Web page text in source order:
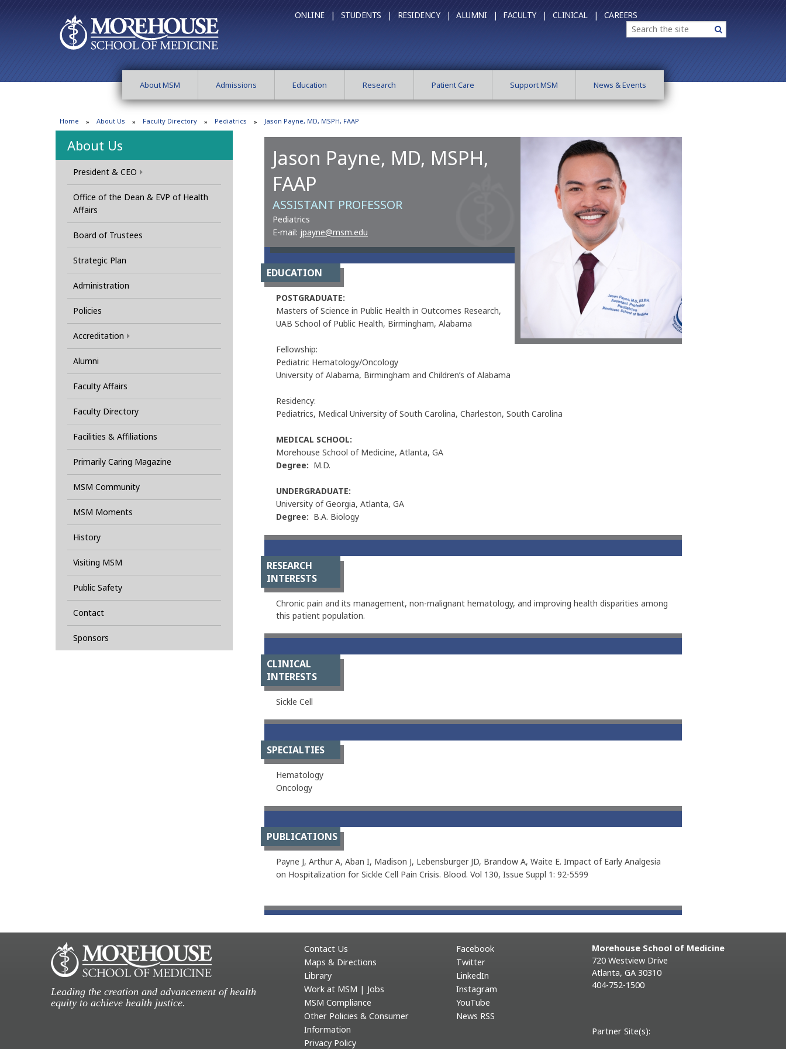
ONLINE | STUDENTS | RESIDENCY | ALUMNI | FACULTY | CLINICAL | CAREERS
Search Search
About MSM Admissions Education Research Patient Care Support MSM News & Events
Home About Us Faculty Directory Pediatrics Jason Payne, MD, MSPH, FAAP
About Us
President & CEO
Office of the Dean & EVP of Health
Affairs
Board of Trustees
Strategic Plan
Administration
Policies
Accreditation
Alumni
Faculty Affairs
Faculty Directory
Facilities & Affiliations
Primarily Caring Magazine
MSM Community
MSM Moments
History
Visiting MSM
Public Safety
Contact
Sponsors
Jason Payne, MD, MSPH,
FAAP
ASSISTANT PROFESSOR
Pediatrics
E-mail: jpayne@msm.edu
EDUCATION
POSTGRADUATE:
Masters of Science in Public Health in Outcomes Research,
UAB School of Public Health, Birmingham, Alabama
Fellowship:
Pediatric Hematology/Oncology
University of Alabama, Birmingham and Children’s of Alabama
Residency:
Pediatrics, Medical University of South Carolina, Charleston, South Carolina
MEDICAL SCHOOL:
Morehouse School of Medicine, Atlanta, GA
Degree: M.D.
UNDERGRADUATE:
University of Georgia, Atlanta, GA
Degree: B.A. Biology
RESEARCH
INTERESTS
Chronic pain and its management, non-malignant hematology, and improving health disparities among
this patient population.
CLINICAL
INTERESTS
Sickle Cell
SPECIALTIES
Hematology
Oncology
PUBLICATIONS
Payne J, Arthur A, Aban I, Madison J, Lebensburger JD, Brandow A, Waite E. Impact of Early Analgesia
on Hospitalization for Sickle Cell Pain Crisis. Blood. Vol 130, Issue Suppl 1: 92-5599
Leading the creation and advancement of health
equity to achieve health justice.
Contact Us
Maps & Directions
Library
Work at MSM | Jobs
MSM Compliance
Other Policies & Consumer
Information
Privacy Policy
Facebook
Twitter
LinkedIn
Instagram
YouTube
News RSS
Morehouse School of Medicine
720 Westview Drive
Atlanta, GA 30310
404-752-1500
Partner Site(s):